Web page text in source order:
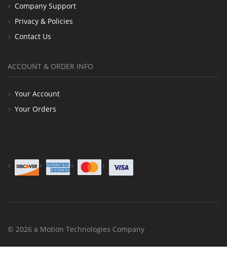
Company Support
Privacy & Policies
Contact Us
ACCOUNT & ORDER INFO
Your Account
Your Orders
© 2026 a Motion Technologies Company